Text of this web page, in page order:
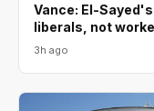
Vance: El-
liberals, not
3h ago